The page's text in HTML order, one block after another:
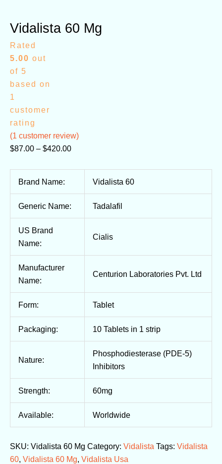
Vidalista 60 Mg
Rated
5.00 out
of 5
based on
1
customer
rating
(1 customer review)
$87.00 – $420.00
Brand Name: Vidalista 60
Generic Name: Tadalafil
US Brand
Name:
Cialis
Manufacturer
Name:
Centurion Laboratories Pvt. Ltd
Form: Tablet
Packaging: 10 Tablets in 1 strip
Nature:
Phosphodiesterase (PDE-5)
Inhibitors
Strength: 60mg
Available: Worldwide
SKU: Vidalista 60 Mg Category: Vidalista Tags: Vidalista
60, Vidalista 60 Mg, Vidalista Usa